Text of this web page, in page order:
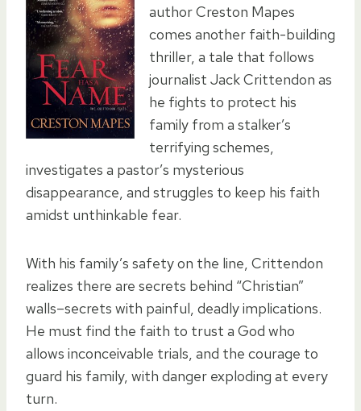
author Creston Mapes
comes another faith-building
thriller, a tale that follows
journalist Jack Crittendon as
he fights to protect his
family from a stalker’s
terrifying schemes,
investigates a pastor’s mysterious
disappearance, and struggles to keep his faith
amidst unthinkable fear.
With his family’s safety on the line, Crittendon
realizes there are secrets behind “Christian”
walls–secrets with painful, deadly implications.
He must find the faith to trust a God who
allows inconceivable trials, and the courage to
guard his family, with danger exploding at every
turn.